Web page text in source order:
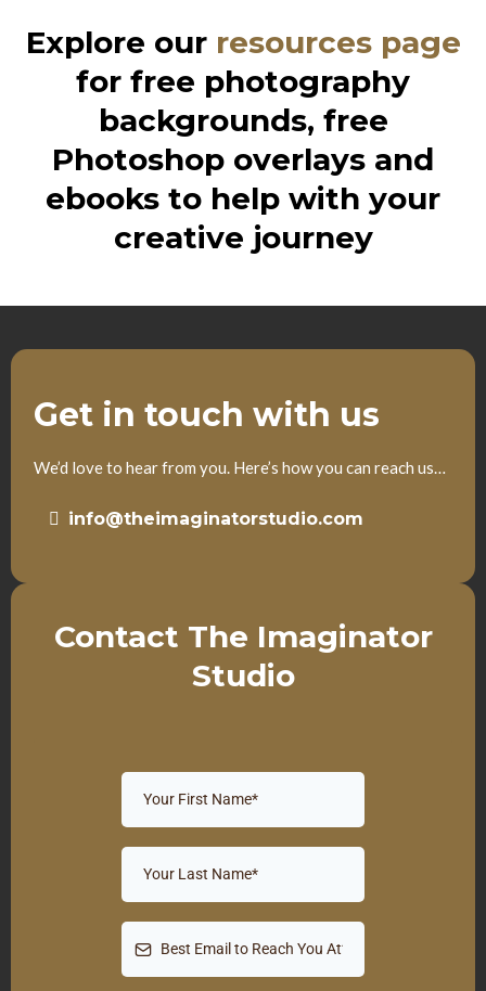
Explore our resources page
for free photography
backgrounds, free
Photoshop overlays and
ebooks to help with your
creative journey
Get in touch with us
We’d love to hear from you. Here’s how you can reach us…
info@theimaginatorstudio.com
Contact The Imaginator
Studio